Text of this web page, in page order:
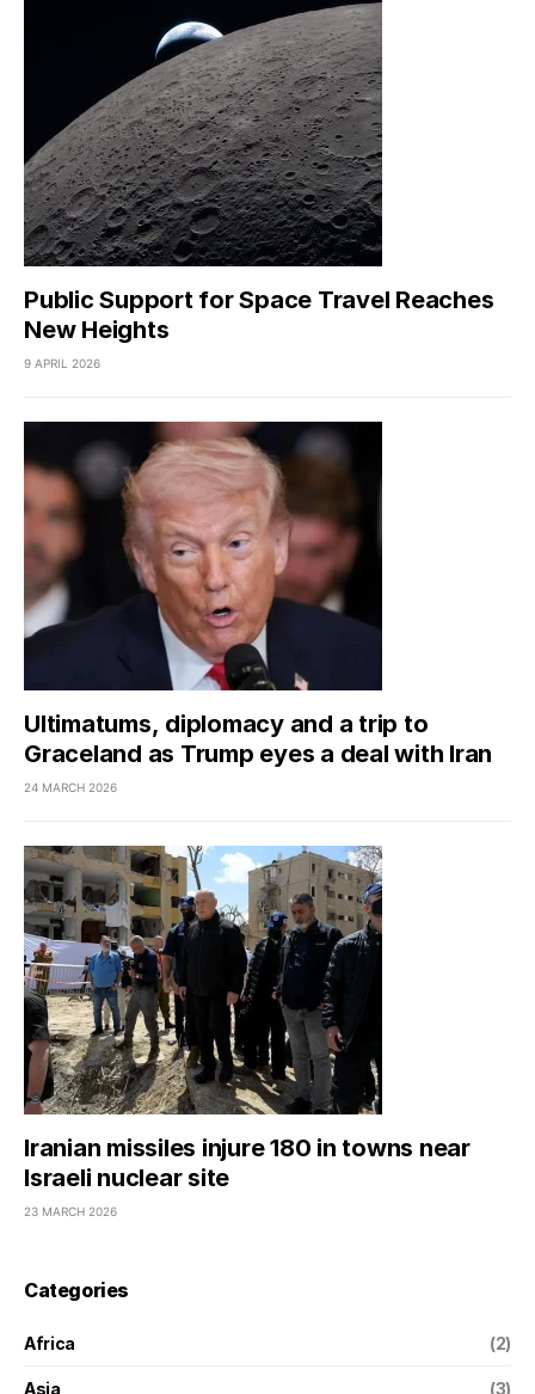
Public Support for Space Travel Reaches
New Heights
9 APRIL 2026
Ultimatums, diplomacy and a trip to
Graceland as Trump eyes a deal with Iran
24 MARCH 2026
Iranian missiles injure 180 in towns near
Israeli nuclear site
23 MARCH 2026
Categories
Africa (2)
Asia (3)